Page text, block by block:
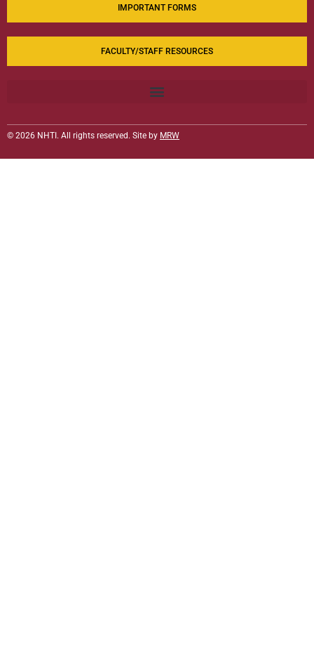
IMPORTANT FORMS
FACULTY/STAFF RESOURCES
© 2026 NHTI. All rights reserved. Site by MRW